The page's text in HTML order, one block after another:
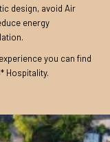
design, avoid Air
energy
you can find
Hospitality.